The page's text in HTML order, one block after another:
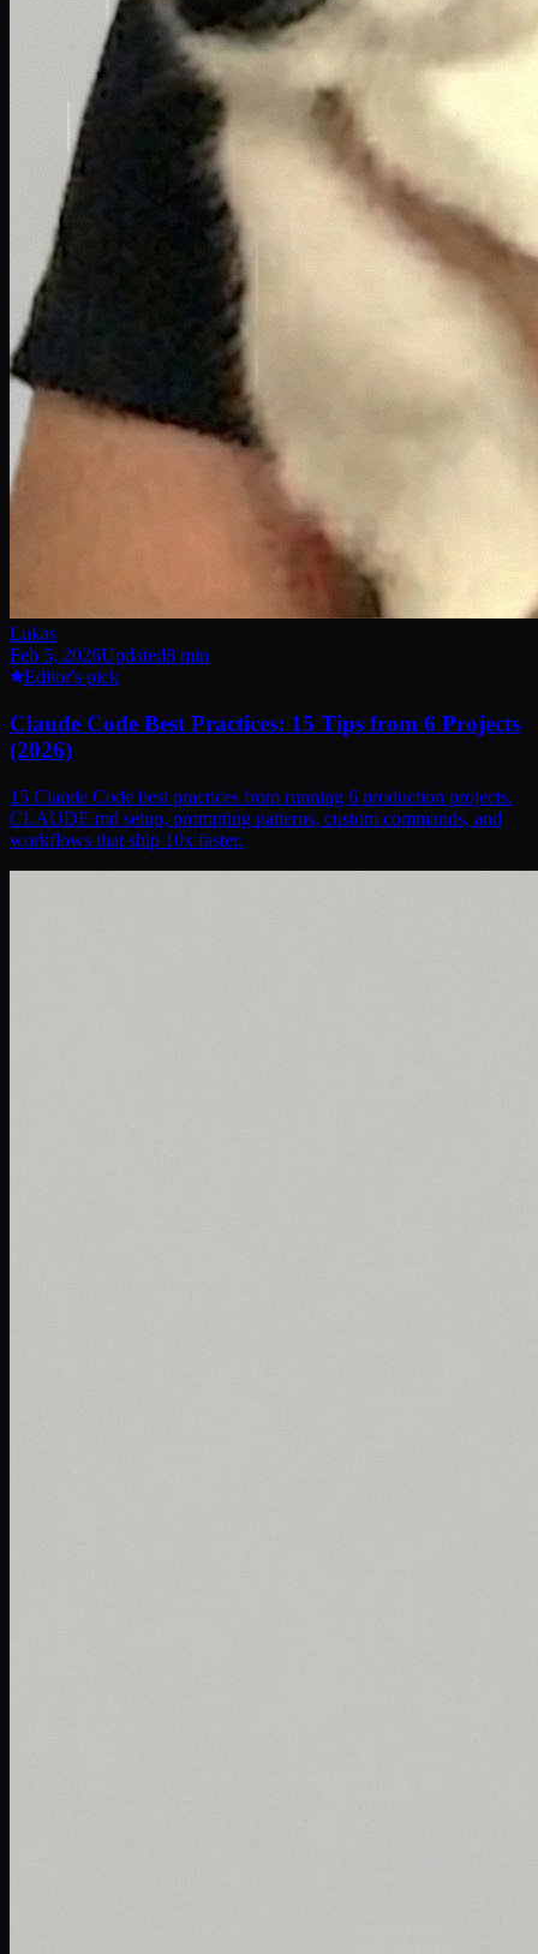
Lukas
Feb 5, 2026Updated8 min
Editor's pick
Claude Code Best Practices: 15 Tips from 6 Projects
(2026)
15 Claude Code best practices from running 6 production projects.
CLAUDE.md setup, prompting patterns, custom commands, and
workflows that ship 10x faster.